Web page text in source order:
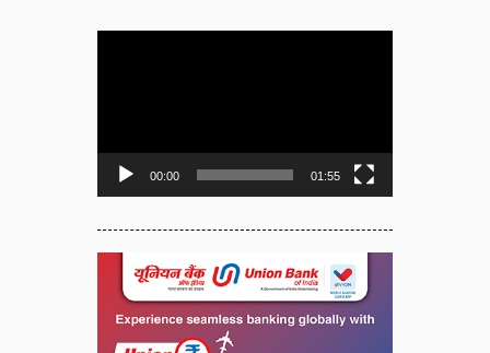
00:00 01:55